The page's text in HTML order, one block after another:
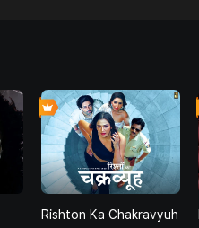
Rishton Ka Chakravyuh